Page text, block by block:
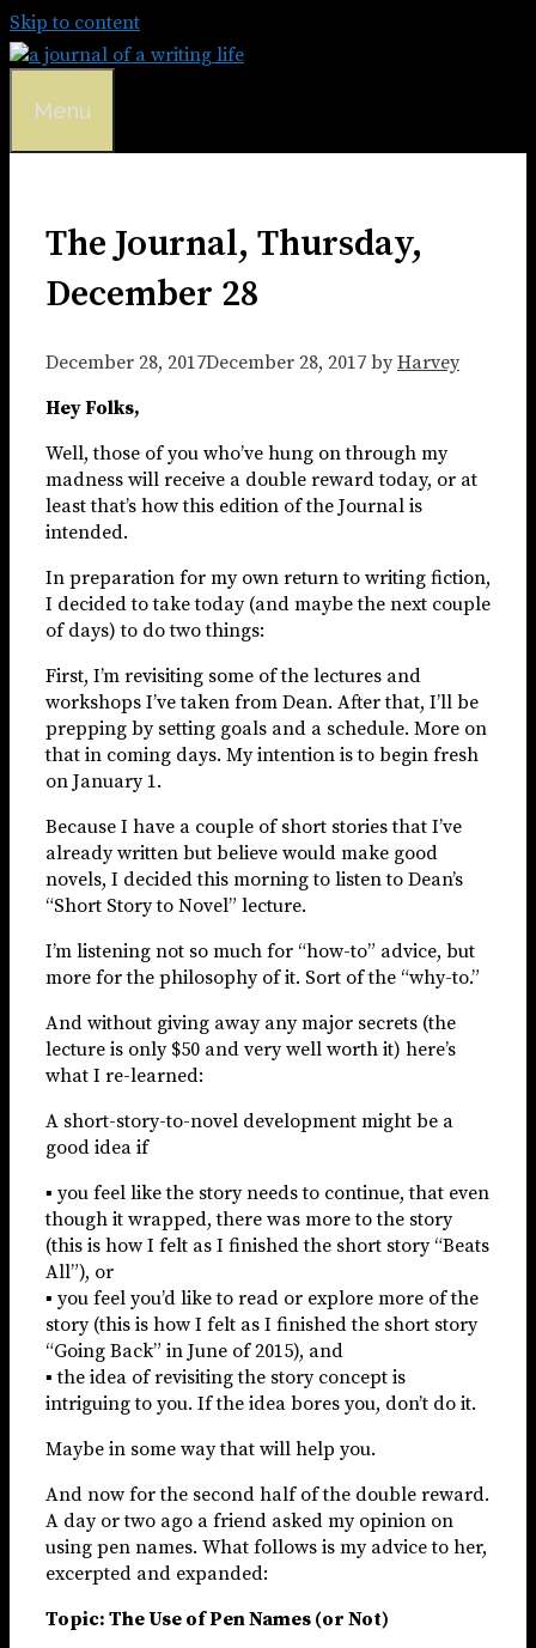
Skip to content
Menu
The Journal, Thursday,
December 28
December 28, 2017December 28, 2017 by Harvey
Hey Folks,
Well, those of you who’ve hung on through my
madness will receive a double reward today, or at
least that’s how this edition of the Journal is
intended.
In preparation for my own return to writing fiction,
I decided to take today (and maybe the next couple
of days) to do two things:
First, I’m revisiting some of the lectures and
workshops I’ve taken from Dean. After that, I’ll be
prepping by setting goals and a schedule. More on
that in coming days. My intention is to begin fresh
on January 1.
Because I have a couple of short stories that I’ve
already written but believe would make good
novels, I decided this morning to listen to Dean’s
“Short Story to Novel” lecture.
I’m listening not so much for “how-to” advice, but
more for the philosophy of it. Sort of the “why-to.”
And without giving away any major secrets (the
lecture is only $50 and very well worth it) here’s
what I re-learned:
A short-story-to-novel development might be a
good idea if
▪ you feel like the story needs to continue, that even
though it wrapped, there was more to the story
(this is how I felt as I finished the short story “Beats
All”), or
▪ you feel you’d like to read or explore more of the
story (this is how I felt as I finished the short story
“Going Back” in June of 2015), and
▪ the idea of revisiting the story concept is
intriguing to you. If the idea bores you, don’t do it.
Maybe in some way that will help you.
And now for the second half of the double reward.
A day or two ago a friend asked my opinion on
using pen names. What follows is my advice to her,
excerpted and expanded:
Topic: The Use of Pen Names (or Not)